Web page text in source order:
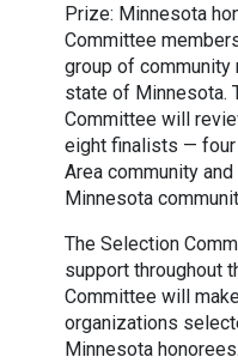
Prize: Minnesota
Committee
group of
state of Minnesota.
Committee will
eight finalists —
Area community
Minnesota
The Selection
support throughout
Committee will
organizations
Minnesota